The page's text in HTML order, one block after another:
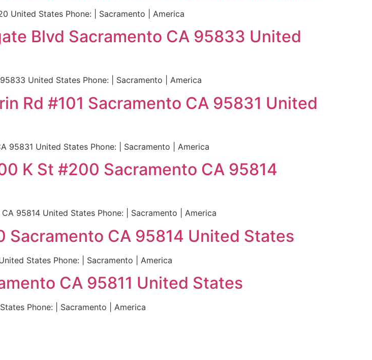
United States Phone: | Sacramento | America
Blvd Sacramento CA 95833 United
United States Phone: | Sacramento | America
Rd #101 Sacramento CA 95831 United
95831 United States Phone: | Sacramento | America
K St #200 Sacramento CA 95814
95814 United States Phone: | Sacramento | America
Sacramento CA 95814 United States
States Phone: | Sacramento | America
CA 95811 United States
Phone: | Sacramento | America